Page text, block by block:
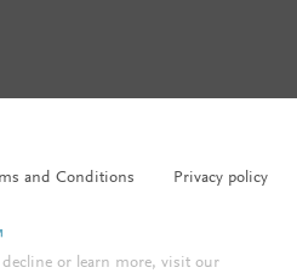
and Conditions Privacy policy
decline or learn more, visit our